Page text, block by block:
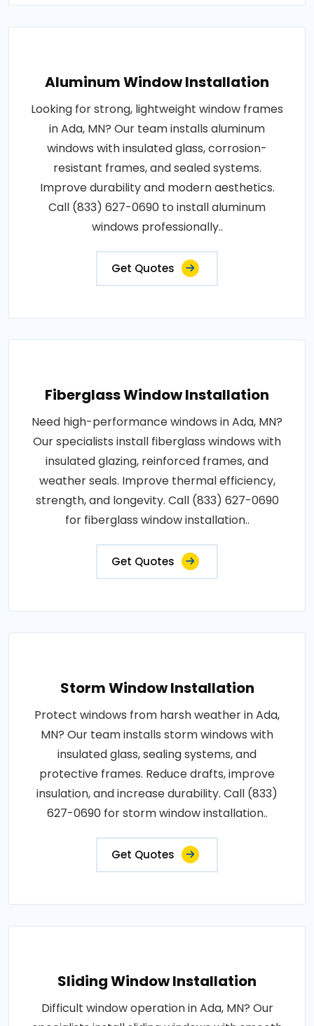
Aluminum Window Installation
Looking for strong, lightweight window frames
in Ada, MN? Our team installs aluminum
windows with insulated glass, corrosion-
resistant frames, and sealed systems.
Improve durability and modern aesthetics.
Call (833) 627-0690 to install aluminum
windows professionally..
Get Quotes
Fiberglass Window Installation
Need high-performance windows in Ada, MN?
Our specialists install fiberglass windows with
insulated glazing, reinforced frames, and
weather seals. Improve thermal efficiency,
strength, and longevity. Call (833) 627-0690
for fiberglass window installation..
Get Quotes
Storm Window Installation
Protect windows from harsh weather in Ada,
MN? Our team installs storm windows with
insulated glass, sealing systems, and
protective frames. Reduce drafts, improve
insulation, and increase durability. Call (833)
627-0690 for storm window installation..
Get Quotes
Sliding Window Installation
Difficult window operation in Ada, MN? Our